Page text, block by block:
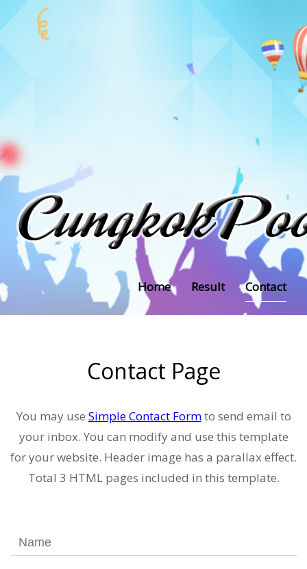
Home Result Contact
Contact Page
You may use Simple Contact Formto send email to
your inbox. You can modify and use this template
for your website. Header image has a parallax effect.
Total 3 HTML pages included in this template.